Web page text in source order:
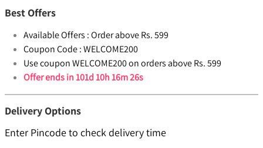
Best Offers
Available Offers :Order above Rs. 599
Coupon Code :WELCOME200
Use coupon WELCOME200 on orders above Rs. 599
Offer ends in101d 10h 16m 26s
Delivery Options
Enter Pincode to check delivery time